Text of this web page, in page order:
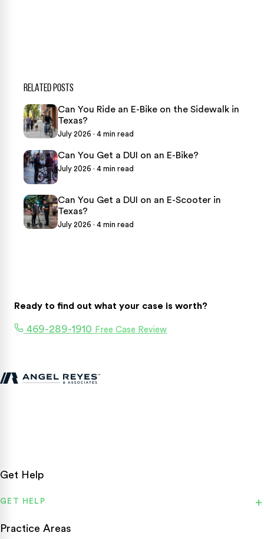
RELATED POSTS
Can You Ride an E-Bike on the Sidewalk in
Texas?
July 2026 · 4 min read
Can You Get a DUI on an E-Bike?
July 2026 · 4 min read
Can You Get a DUI on an E-Scooter in
Texas?
July 2026 · 4 min read
Ready to find out what your case is worth?
469-289-1910 Free Case Review
Get Help
GET HELP
Practice Areas